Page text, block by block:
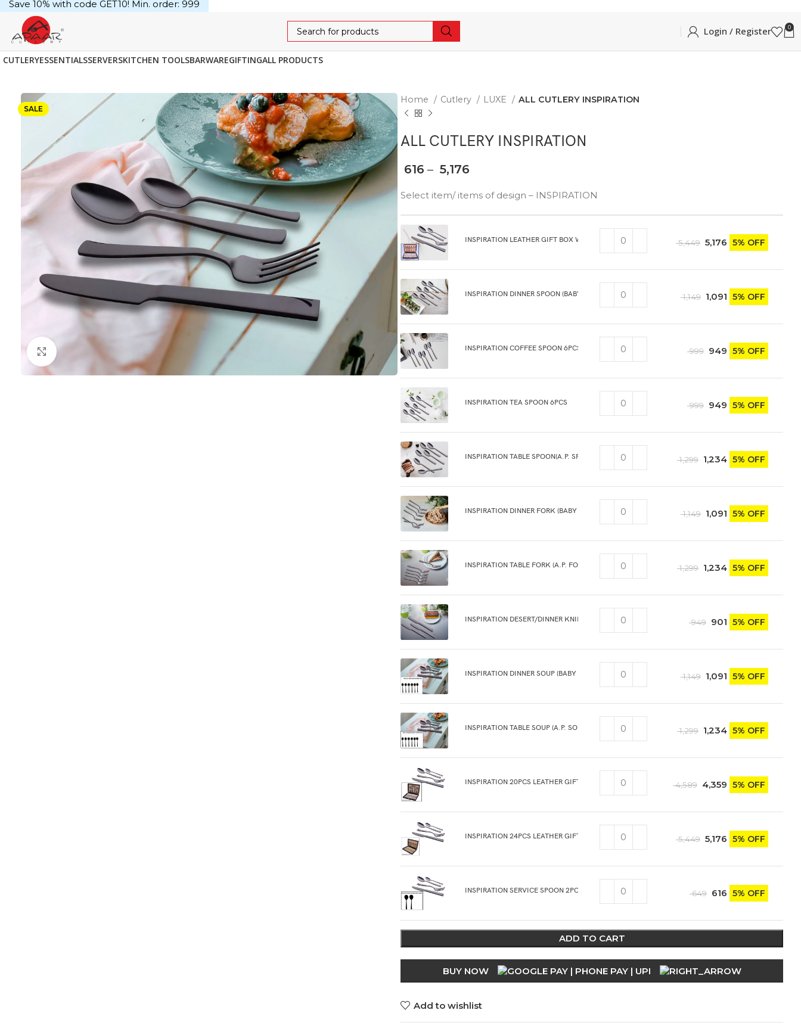
Login / Register 0
CUTLERYESSENTIALSSERVERSKITCHEN TOOLSBARWAREGIFTINGALL PRODUCTS
SALE
Click to enlarge
Home Cutlery LUXE ALL CUTLERY INSPIRATION
ALL CUTLERY INSPIRATION
616 – 5,176
Select item/ items of design – INSPIRATION
INSPIRATION LEATHER GIFT BOX WITH KNIFE 5,449 5,176 5% OFF
INSPIRATION DINNER SPOON (BABY SPOON) 6PCS 1,149 1,091 5% OFF
INSPIRATION COFFEE SPOON 6PCS 999 949 5% OFF
INSPIRATION TEA SPOON 6PCS 999 949 5% OFF
INSPIRATION TABLE SPOON(A.P. SPOON) 6PCS 1,299 1,234 5% OFF
INSPIRATION DINNER FORK (BABY FORK) 6PCS 1,149 1,091 5% OFF
INSPIRATION TABLE FORK (A.P. FORK) 6PCS 1,299 1,234 5% OFF
INSPIRATION DESERT/DINNER KNIFE 3PCS 949 901 5% OFF
INSPIRATION DINNER SOUP (BABY SOUP) 6PCS 1,149 1,091 5% OFF
INSPIRATION TABLE SOUP (A.P. SOUP) 6PCS 1,299 1,234 5% OFF
INSPIRATION 20PCS LEATHER GIFT BOX 4,589 4,359 5% OFF
INSPIRATION 24PCS LEATHER GIFT BOX 5,449 5,176 5% OFF
INSPIRATION SERVICE SPOON 2PCS 649 616 5% OFF
ADD TO CART
BUY NOW
Add to wishlist
Save 10% with code GET10! Min. order: ₹999